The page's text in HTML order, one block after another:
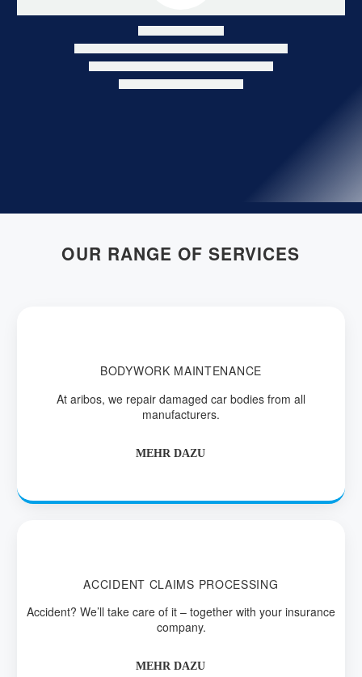
OUR RANGE OF SERVICES
BODYWORK MAINTENANCE
At aribos, we repair damaged car bodies from all
manufacturers.
MEHR DAZU
ACCIDENT CLAIMS PROCESSING
Accident? We’ll take care of it – together with your insurance
company.
MEHR DAZU